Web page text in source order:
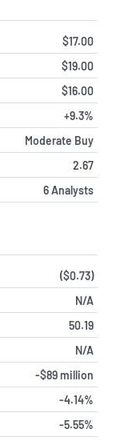
$17.00
$19.00
$16.00
+9.3%
Moderate Buy
2.67
6 Analysts
($0.73)
N/A
50.19
N/A
-$89 million
-4.14%
-5.55%